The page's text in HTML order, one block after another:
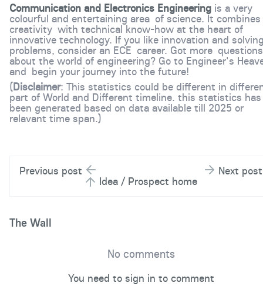
Communication and Electronics Engineering is a very
colourful and entertaining area of science. It combines
creativity with technical know-how at the heart of
innovative technology. If you like innovation and
problems, consider an ECE career. Got more questions
about the world of engineering? Go to Engineer's
and begin your journey into the future!
(Disclaimer: This statistics could be different in
part of World and Different timeline. this statistics has
been generated based on data available till 2025 or
relavant time span.)
Previous post Next post
Idea / Prospect home
The Wall
No comments
You need to sign in to comment